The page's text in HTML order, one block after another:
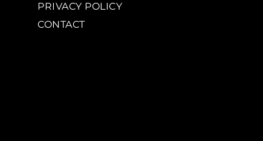
PRIVACY POLICY
CONTACT